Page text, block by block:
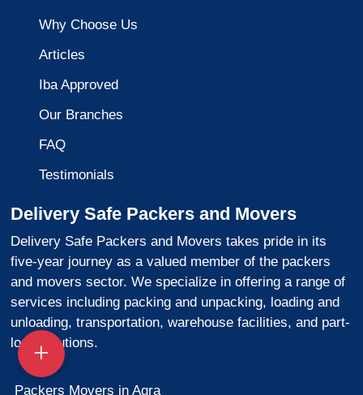
Why Choose Us
Articles
Iba Approved
Our Branches
FAQ
Testimonials
Delivery Safe Packers and Movers
Delivery Safe Packers and Movers takes pride in its
five-year journey as a valued member of the packers
and movers sector. We specialize in offering a range of
services including packing and unpacking, loading and
unloading, transportation, warehouse facilities, and part-
load solutions.
Packers Movers in Agra